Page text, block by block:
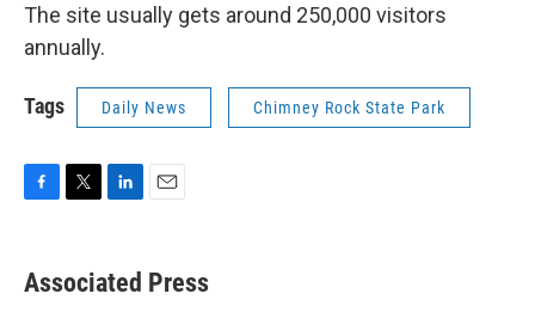
The site usually gets around 250,000 visitors
annually.
Tags Daily News Chimney Rock State Park
e
b
t
t
k
e
i
l
Associated Press